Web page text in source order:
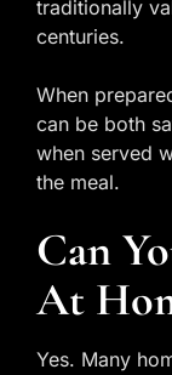
traditionally
centuries.
When
can be both
when served
the meal.
Can
At
Yes. Many